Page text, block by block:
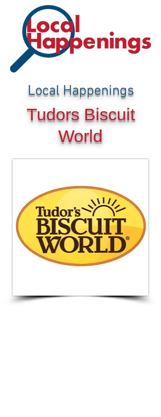
Local Happenings
Tudors Biscuit
World